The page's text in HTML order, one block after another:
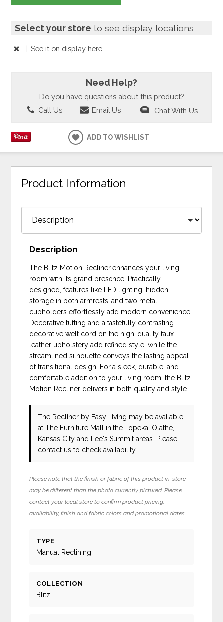
Select your store to see display locations
| See it on display here
Need Help?
Do you have questions about this product?
Call Us
Email Us Chat With Us
ADD TO WISHLIST
Product Information
Description
The Blitz Motion Recliner enhances your living
room with its grand presence. Practically
designed, features like LED lighting, hidden
storage in both armrests, and two metal
cupholders effortlessly add modern convenience.
Decorative tufting and a tastefully contrasting
decorative welt cord on the high-quality faux
leather upholstery add refined style, while the
streamlined silhouette conveys the lasting appeal
of transitional design. For a sleek, durable, and
comfortable addition to your living room, the Blitz
Motion Recliner delivers in both quality and style.
The Recliner by Easy Living may be available
at The Furniture Mall in the Topeka, Olathe,
Kansas City and Lee's Summit areas. Please
contact usto check availability.
Please note that the finish or fabric of this product in-store
may be different than the photo currently pictured. Please
contact your local store to confirm product pricing,
availability, finish and fabric colors and promotional dates.
TYPE
Manual Reclining
COLLECTION
Blitz